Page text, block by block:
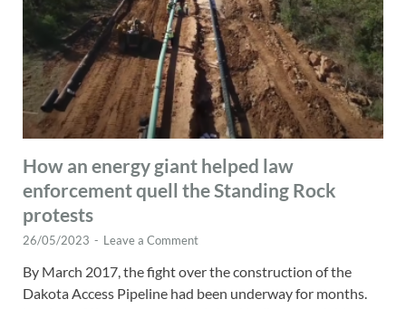
How an energy giant helped law
enforcement quell the Standing Rock
protests
26/05/2023 - Leave a Comment
By March 2017, the fight over the construction of the
Dakota Access Pipeline had been underway for months.